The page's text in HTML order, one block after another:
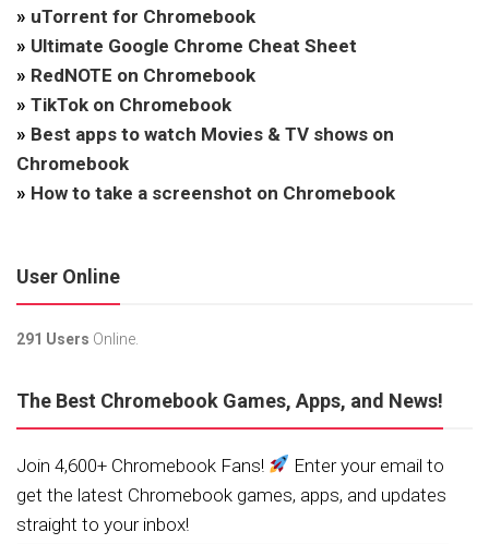
» uTorrent for Chromebook
» Ultimate Google Chrome Cheat Sheet
» RedNOTE on Chromebook
» TikTok on Chromebook
» Best apps to watch Movies & TV shows on
Chromebook
» How to take a screenshot on Chromebook
User Online
291 Users Online.
The Best Chromebook Games, Apps, and News!
Join 4,600+ Chromebook Fans!
Enter your email to
get the latest Chromebook games, apps, and updates
straight to your inbox!